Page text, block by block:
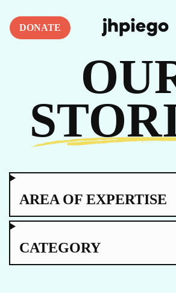
DONATE
AREA OF EXPERTISE
CATEGORY